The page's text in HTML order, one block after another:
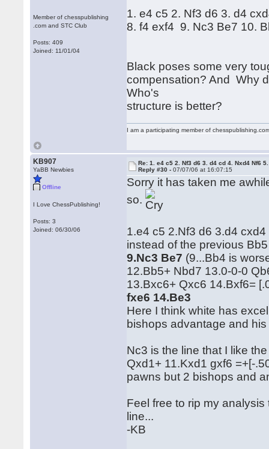
Member of chesspublishing
.com and STC Club
Posts: 409
Joined: 11/01/04
1. e4 c5 2. Nf3 d6 3. d4
8. f4 exf4 9. Nc3 Be7 10.
Black poses some very
compensation? And Why
Who's
structure is better?
I am a participating member of
KB907
YaBB Newbies
Offline
I Love ChessPublishing!
Posts: 3
Joined: 06/30/06
Re: 1. e4 c5 2. Nf3 d6 3. d4 cd 4. Nxd4 Nf6
Reply #30 -07/07/06 at 16:07:15
Sorry it has taken me
so.
1.e4 c5 2.Nf3 d6 3.d4
instead of the previous
9.Nc3 Be7 (9...Bb4 is
12.Bb5+ Nbd7 13.0-0-0
13.Bxc6+ Qxc6 14.Bxf6=
fxe6 14.Be3
Here I think white has
bishops advantage and
Nc3 is the line that I like
Qxd1+ 11.Kxd1 gxf6 =+[-
pawns but 2 bishops and
Feel free to rip my
line...
-KB